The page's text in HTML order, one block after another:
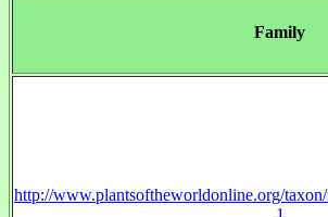
Family
http://www.plantsoftheworldonline.org/